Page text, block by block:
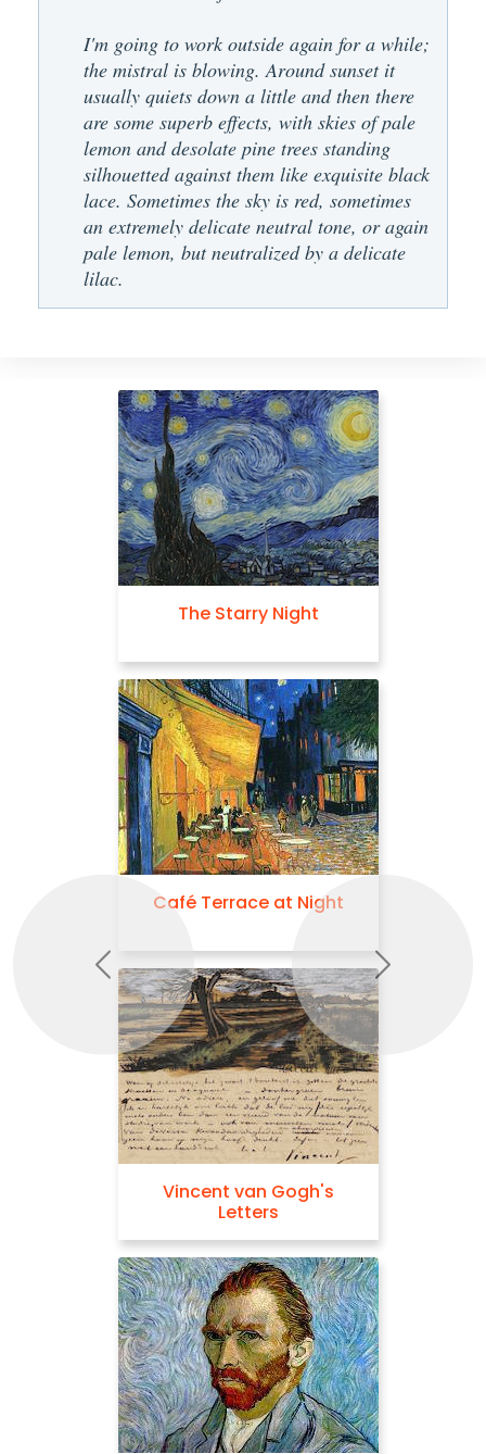
I'm going to work outside again for a while;
the mistral is blowing. Around sunset it
usually quiets down a little and then there
are some superb effects, with skies of pale
lemon and desolate pine trees standing
silhouetted against them like exquisite black
lace. Sometimes the sky is red, sometimes
an extremely delicate neutral tone, or again
pale lemon, but neutralized by a delicate
lilac.
The Starry Night
Café Terrace at Night
Vincent van Gogh's
Letters
Previous Next